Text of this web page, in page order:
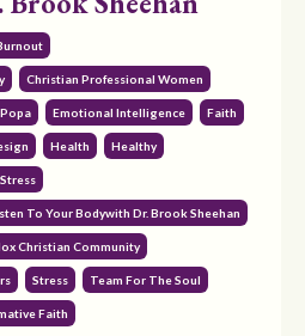
Christian Professional Women
Emotional Intelligence Faith
Health Healthy
To Your Bodywith Dr. Brook Sheehan
Christian Community
Stress Team For The Soul
Faith